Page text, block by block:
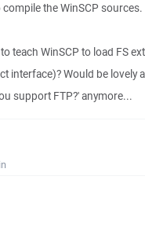
the WinSCP sources.
teach WinSCP to load FS
interface)? Would be lovely
support FTP?' anymore...